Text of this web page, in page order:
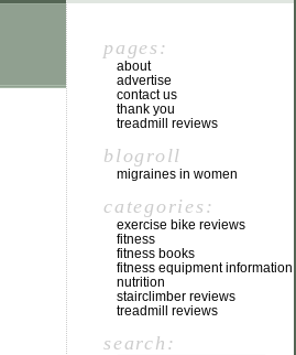
pages:
about
advertise
contact us
thank you
treadmill reviews
blogroll
migraines in women
categories:
exercise bike reviews
fitness
fitness books
fitness equipment information
nutrition
stairclimber reviews
treadmill reviews
search: